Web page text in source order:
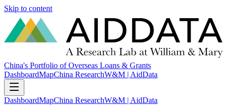
Skip to content
China's Portfolio of Overseas Loans & Grants
DashboardMapChina ResearchW&M | AidData
DashboardMapChina ResearchW&M | AidData